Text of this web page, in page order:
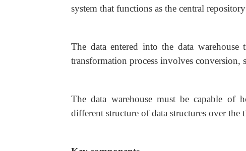
system that functions as the central
The data entered into the data
transformation process involves
The data warehouse must be capable of
different structure of data structures over the